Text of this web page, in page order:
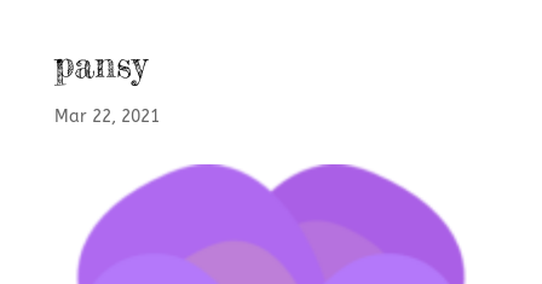
pansy
Mar 22, 2021